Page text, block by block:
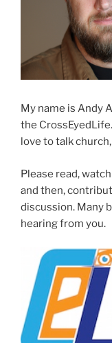
My name is Andy
the
love to talk
Please read,
and then,
discussion. Many
hearing from you.